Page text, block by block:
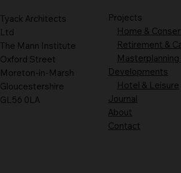
Tyack Architects
Ltd
The Mann Institute
Oxford Street
Moreton-in-Marsh
Gloucestershire
GL56 0LA
Projects
Home &
Retirement &
Masterplanning
Developments
Hotel & Leisure
Journal
About
Contact